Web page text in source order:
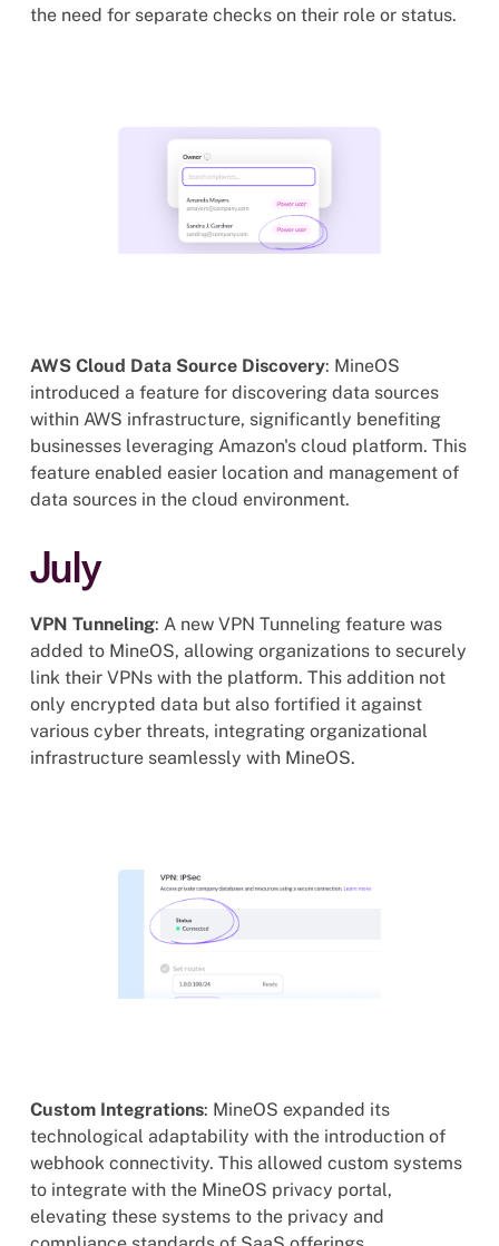
the need for separate checks on their role or status.
AWS Cloud Data Source Discovery: MineOS
introduced a feature for discovering data sources
within AWS infrastructure, significantly benefiting
businesses leveraging Amazon's cloud platform. This
feature enabled easier location and management of
data sources in the cloud environment.
July
VPN Tunneling: A new VPN Tunneling feature was
added to MineOS, allowing organizations to securely
link their VPNs with the platform. This addition not
only encrypted data but also fortified it against
various cyber threats, integrating organizational
infrastructure seamlessly with MineOS.
Custom Integrations: MineOS expanded its
technological adaptability with the introduction of
webhook connectivity. This allowed custom systems
to integrate with the MineOS privacy portal,
elevating these systems to the privacy and